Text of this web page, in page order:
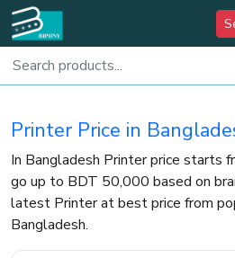
Printer Price in
In Bangladesh Printer price starts
go up to BDT 50,000 based on
latest Printer at best price from
Bangladesh.